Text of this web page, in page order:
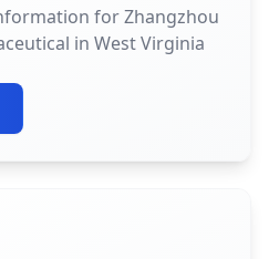
for Zhangzhou
in West Virginia